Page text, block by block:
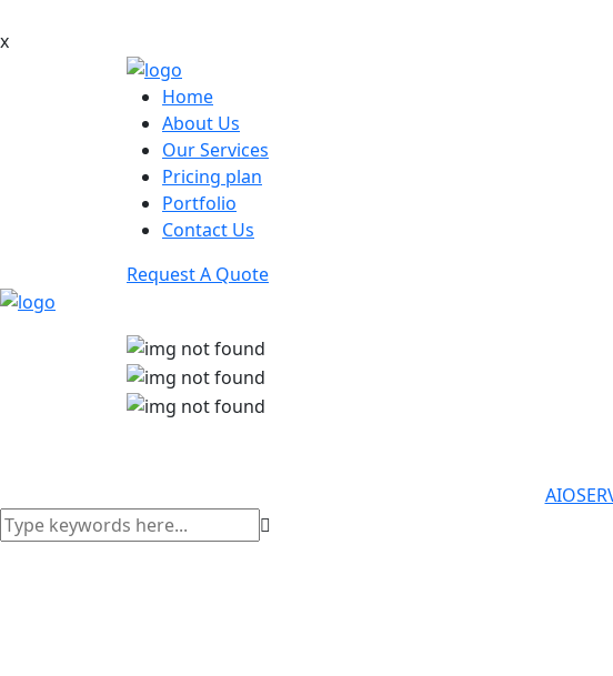
x
Home
About Us
Our Services
Pricing plan
Portfolio
Contact Us
Request A Quote